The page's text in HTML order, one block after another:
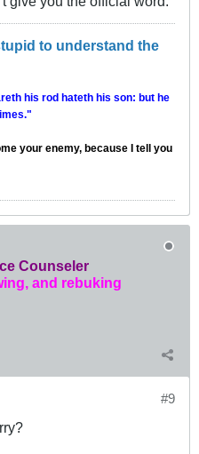
to understand the
his rod hateth his son: but he
your enemy, because I tell you
Counseler
and rebuking
#9